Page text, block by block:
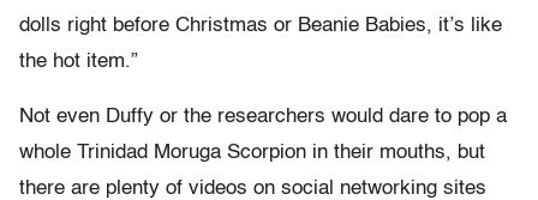
dolls right before Christmas or Beanie Babies, it’s like
the hot item.”
Not even Duffy or the researchers would dare to pop a
whole Trinidad Moruga Scorpion in their mouths, but
there are plenty of videos on social networking sites